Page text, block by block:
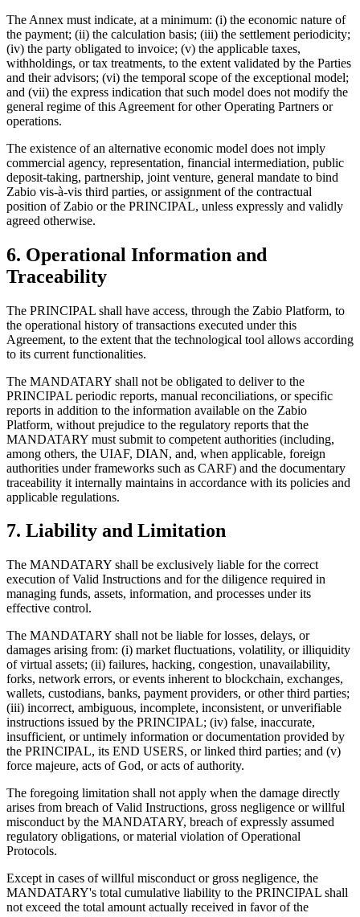
The Annex must indicate, at a minimum: (i) the economic nature of
the payment; (ii) the calculation basis; (iii) the settlement periodicity;
(iv) the party obligated to invoice; (v) the applicable taxes,
withholdings, or tax treatments, to the extent validated by the Parties
and their advisors; (vi) the temporal scope of the exceptional model;
and (vii) the express indication that such model does not modify the
general regime of this Agreement for other Operating Partners or
operations.
The existence of an alternative economic model does not imply
commercial agency, representation, financial intermediation, public
deposit-taking, partnership, joint venture, general mandate to bind
Zabio vis-à-vis third parties, or assignment of the contractual
position of Zabio or the PRINCIPAL, unless expressly and validly
agreed otherwise.
6. Operational Information and
Traceability
The PRINCIPAL shall have access, through the Zabio Platform, to
the operational history of transactions executed under this
Agreement, to the extent that the technological tool allows according
to its current functionalities.
The MANDATARY shall not be obligated to deliver to the
PRINCIPAL periodic reports, manual reconciliations, or specific
reports in addition to the information available on the Zabio
Platform, without prejudice to the regulatory reports that the
MANDATARY must submit to competent authorities (including,
among others, the UIAF, DIAN, and, when applicable, foreign
authorities under frameworks such as CARF) and the documentary
traceability it internally maintains in accordance with its policies and
applicable regulations.
7. Liability and Limitation
The MANDATARY shall be exclusively liable for the correct
execution of Valid Instructions and for the diligence required in
managing funds, assets, information, and processes under its
effective control.
The MANDATARY shall not be liable for losses, delays, or
damages arising from: (i) market fluctuations, volatility, or illiquidity
of virtual assets; (ii) failures, hacking, congestion, unavailability,
forks, network errors, or events inherent to blockchain, exchanges,
wallets, custodians, banks, payment providers, or other third parties;
(iii) incorrect, ambiguous, incomplete, inconsistent, or unverifiable
instructions issued by the PRINCIPAL; (iv) false, inaccurate,
insufficient, or untimely information or documentation provided by
the PRINCIPAL, its END USERS, or linked third parties; and (v)
force majeure, acts of God, or acts of authority.
The foregoing limitation shall not apply when the damage directly
arises from breach of Valid Instructions, gross negligence or willful
misconduct by the MANDATARY, breach of expressly assumed
regulatory obligations, or material violation of Operational
Protocols.
Except in cases of willful misconduct or gross negligence, the
MANDATARY's total cumulative liability to the PRINCIPAL shall
not exceed the total amount actually received in favor of the